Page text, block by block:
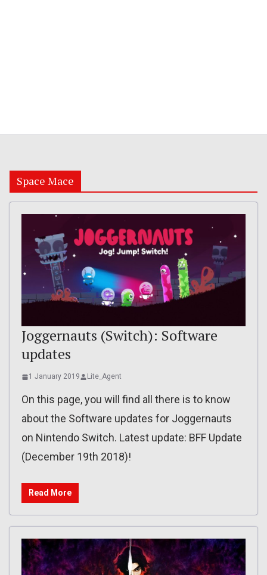
Space Mace
Joggernauts (Switch): Software
updates
1 January 2019 Lite_Agent
On this page, you will find all there is to know
about the Software updates for Joggernauts
on Nintendo Switch. Latest update: BFF Update
(December 19th 2018)!
Read More